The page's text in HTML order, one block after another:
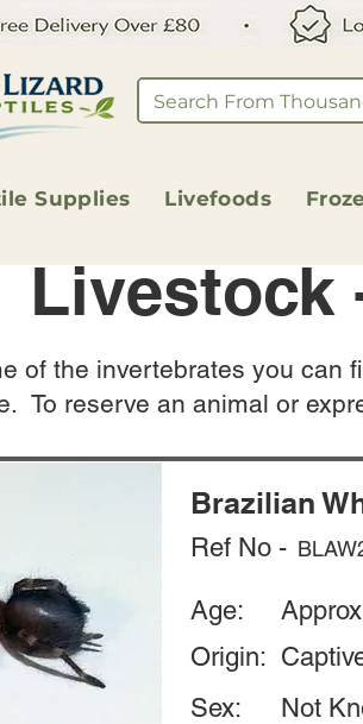
Supplies Livefoods
Livestock
of the invertebrates you
To reserve an animal or
Brazilian
Ref No -
Age:
Origin:
Not
Sex: